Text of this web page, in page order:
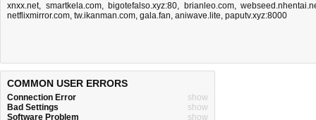
xnxx.net, smartkela.com, bigotefalso.xyz:80, brianleo.com,
netflixmirror.com, tw.ikanman.com, gala.fan, aniwave.lite, paputv.xyz:8000
COMMON USER ERRORS
Connection Error
show
Bad Settings
show
Software Problem
show